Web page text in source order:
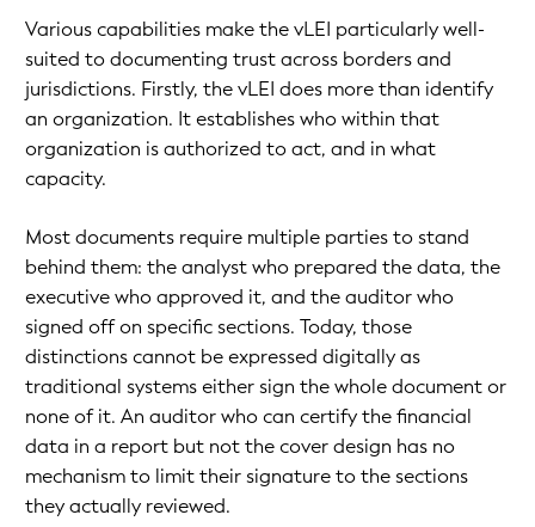
Various capabilities make the vLEI particularly well-
suited to documenting trust across borders and
jurisdictions. Firstly, the vLEI does more than identify
an organization. It establishes who within that
organization is authorized to act, and in what
capacity.
Most documents require multiple parties to stand
behind them: the analyst who prepared the data, the
executive who approved it, and the auditor who
signed off on specific sections. Today, those
distinctions cannot be expressed digitally as
traditional systems either sign the whole document or
none of it. An auditor who can certify the financial
data in a report but not the cover design has no
mechanism to limit their signature to the sections
they actually reviewed.